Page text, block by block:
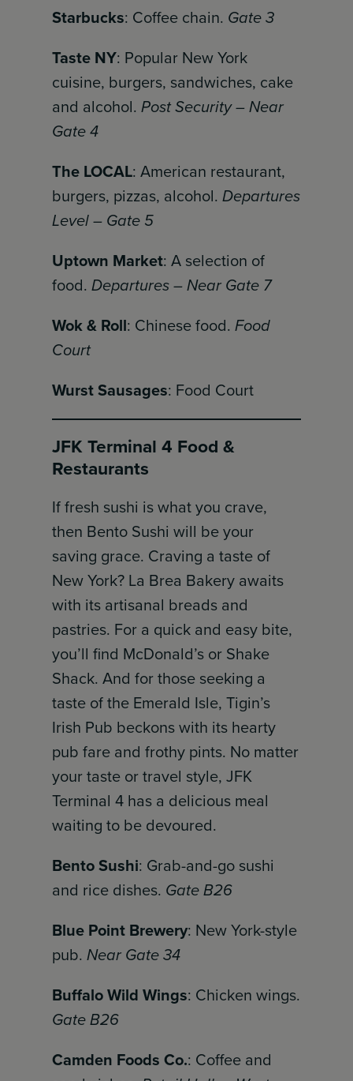
Starbucks: Coffee chain. Gate 3
Taste NY: Popular New York
cuisine, burgers, sandwiches, cake
and alcohol.Post Security – Near
Gate 4
The LOCAL: American restaurant,
burgers, pizzas, alcohol.Departures
Level – Gate 5
Uptown Market: A selection of
food.Departures – Near Gate 7
Wok & Roll: Chinese food.Food
Court
Wurst Sausages: Food Court
JFK Terminal 4 Food &
Restaurants
If fresh sushi is what you crave,
then Bento Sushi will be your
saving grace. Craving a taste of
New York? La Brea Bakery awaits
with its artisanal breads and
pastries. For a quick and easy bite,
you’ll find McDonald’s or Shake
Shack. And for those seeking a
taste of the Emerald Isle, Tigin’s
Irish Pub beckons with its hearty
pub fare and frothy pints. No matter
your taste or travel style, JFK
Terminal 4 has a delicious meal
waiting to be devoured.
Bento Sushi: Grab-and-go sushi
and rice dishes. Gate B26
Blue Point Brewery: New York-style
pub.Near Gate 34
Buffalo Wild Wings: Chicken wings.
Gate B26
Camden Foods Co.: Coffee and